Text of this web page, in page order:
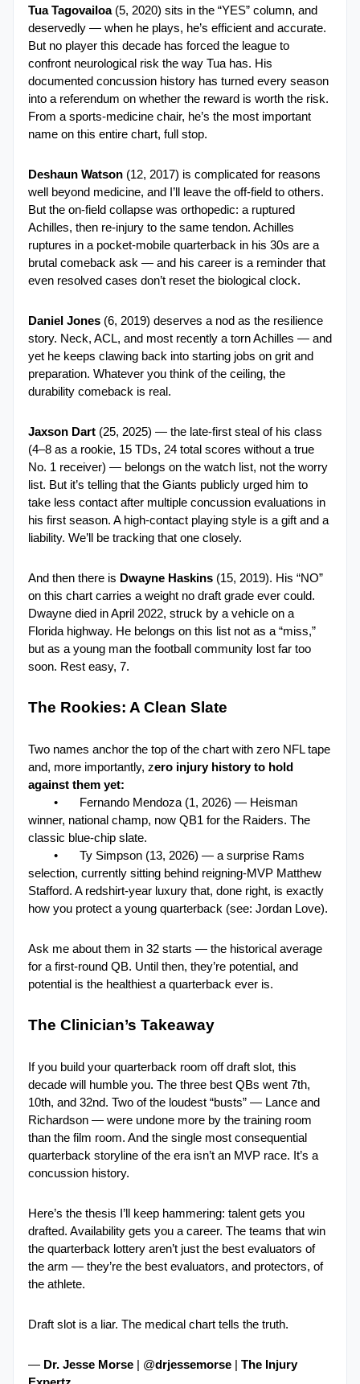
Tua Tagovailoa (5, 2020) sits in the “YES” column, and
deservedly — when he plays, he’s efficient and accurate.
But no player this decade has forced the league to
confront neurological risk the way Tua has. His
documented concussion history has turned every season
into a referendum on whether the reward is worth the risk.
From a sports-medicine chair, he’s the most important
name on this entire chart, full stop.
Deshaun Watson (12, 2017) is complicated for reasons
well beyond medicine, and I’ll leave the off-field to others.
But the on-field collapse was orthopedic: a ruptured
Achilles, then re-injury to the same tendon. Achilles
ruptures in a pocket-mobile quarterback in his 30s are a
brutal comeback ask — and his career is a reminder that
even resolved cases don’t reset the biological clock.
Daniel Jones (6, 2019) deserves a nod as the resilience
story. Neck, ACL, and most recently a torn Achilles — and
yet he keeps clawing back into starting jobs on grit and
preparation. Whatever you think of the ceiling, the
durability comeback is real.
Jaxson Dart (25, 2025) — the late-first steal of his class
(4–8 as a rookie, 15 TDs, 24 total scores without a true
No. 1 receiver) — belongs on the watch list, not the worry
list. But it’s telling that the Giants publicly urged him to
take less contact after multiple concussion evaluations in
his first season. A high-contact playing style is a gift and a
liability. We’ll be tracking that one closely.
And then there is Dwayne Haskins (15, 2019). His “NO”
on this chart carries a weight no draft grade ever could.
Dwayne died in April 2022, struck by a vehicle on a
Florida highway. He belongs on this list not as a “miss,”
but as a young man the football community lost far too
soon. Rest easy, 7.
The Rookies: A Clean Slate
Two names anchor the top of the chart with zero NFL tape
and, more importantly, zero injury history to hold
against them yet:
•
Fernando Mendoza (1, 2026) — Heisman
winner, national champ, now QB1 for the Raiders. The
classic blue-chip slate.
•
Ty Simpson (13, 2026) — a surprise Rams
selection, currently sitting behind reigning-MVP Matthew
Stafford. A redshirt-year luxury that, done right, is exactly
how you protect a young quarterback (see: Jordan Love).
Ask me about them in 32 starts — the historical average
for a first-round QB. Until then, they’re potential, and
potential is the healthiest a quarterback ever is.
The Clinician’s Takeaway
If you build your quarterback room off draft slot, this
decade will humble you. The three best QBs went 7th,
10th, and 32nd. Two of the loudest “busts” — Lance and
Richardson — were undone more by the training room
than the film room. And the single most consequential
quarterback storyline of the era isn’t an MVP race. It’s a
concussion history.
Here’s the thesis I’ll keep hammering: talent gets you
drafted. Availability gets you a career. The teams that win
the quarterback lottery aren’t just the best evaluators of
the arm — they’re the best evaluators, and protectors, of
the athlete.
Draft slot is a liar. The medical chart tells the truth.
— Dr. Jesse Morse | @drjessemorse
The Injury